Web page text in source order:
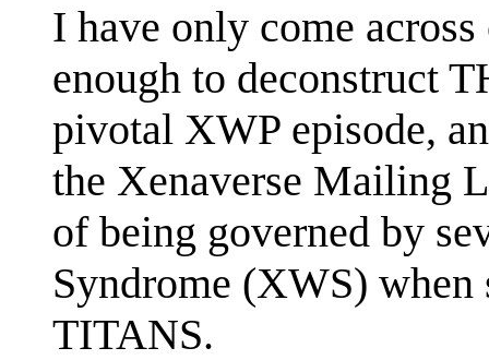
I have only come
enough to deconstruct
pivotal XWP episode,
the Xenaverse Mailing
of being governed by
Syndrome (XWS) when
TITANS.